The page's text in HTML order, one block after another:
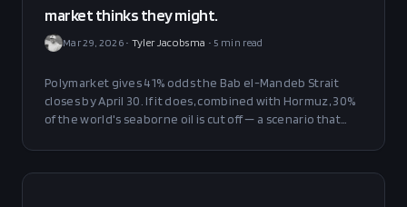
market thinks they might.
Mar 29, 2026• Tyler Jacobsma •5 min read
Polymarket gives 41% odds the Bab el-Mandeb Strait
closes by April 30. If it does, combined with Hormuz, 30%
of the world's seaborne oil is cut off — a scenario that